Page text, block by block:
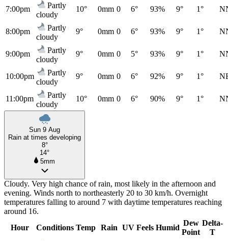
7:00pm
Partly
cloudy
10° 0mm 0 6° 93% 9° 1°
8:00pm
Partly
cloudy
9° 0mm 0 6° 93% 9° 1°
9:00pm
Partly
cloudy
9° 0mm 0 5° 93% 9° 1°
10:00pm
Partly
cloudy
9° 0mm 0 6° 92% 9° 1°
11:00pm
Partly
cloudy
10° 0mm 0 6° 90% 9° 1°
Sun 9 Aug
Rain at times developing
8°
14°
5mm
Cloudy. Very high chance of rain, most likely in the afternoon and
evening. Winds north to northeasterly 20 to 30 km/h. Overnight
temperatures falling to around 7 with daytime temperatures reaching
around 16.
Hour
Conditions Temp Rain UV Feels Humid
Dew
Point
Delta-
T